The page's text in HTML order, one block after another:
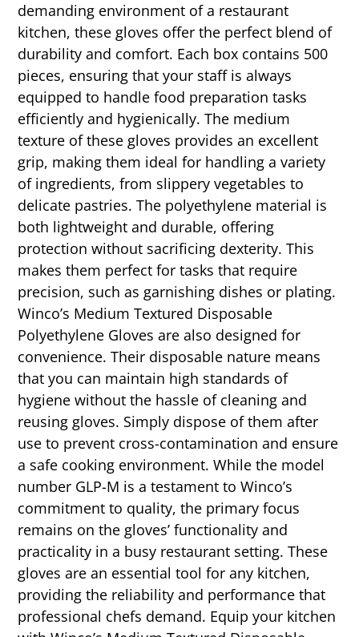
demanding environment of a restaurant
kitchen, these gloves offer the perfect blend of
durability and comfort. Each box contains 500
pieces, ensuring that your staff is always
equipped to handle food preparation tasks
efficiently and hygienically. The medium
texture of these gloves provides an excellent
grip, making them ideal for handling a variety
of ingredients, from slippery vegetables to
delicate pastries. The polyethylene material is
both lightweight and durable, offering
protection without sacrificing dexterity. This
makes them perfect for tasks that require
precision, such as garnishing dishes or plating.
Winco’s Medium Textured Disposable
Polyethylene Gloves are also designed for
convenience. Their disposable nature means
that you can maintain high standards of
hygiene without the hassle of cleaning and
reusing gloves. Simply dispose of them after
use to prevent cross-contamination and ensure
a safe cooking environment. While the model
number GLP-M is a testament to Winco’s
commitment to quality, the primary focus
remains on the gloves’ functionality and
practicality in a busy restaurant setting. These
gloves are an essential tool for any kitchen,
providing the reliability and performance that
professional chefs demand. Equip your kitchen